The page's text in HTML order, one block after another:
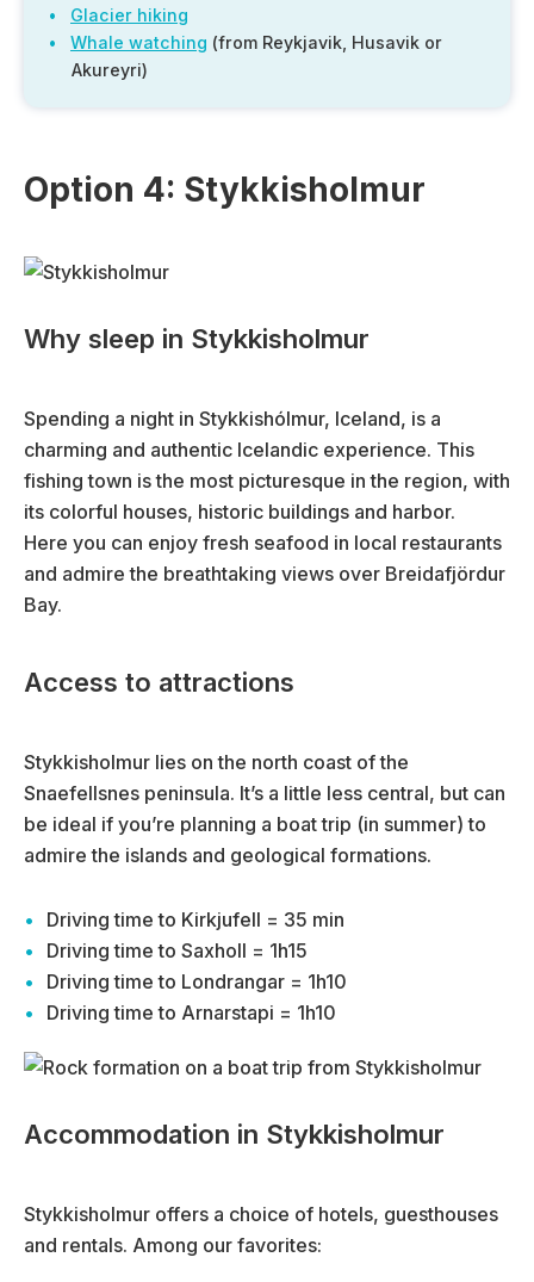
Glacier hiking
Whale watching (from Reykjavik, Husavik or
Akureyri)
Option 4: Stykkisholmur
Why sleep in Stykkisholmur
Spending a night in Stykkishólmur, Iceland, is a
charming and authentic Icelandic experience. This
fishing town is the most picturesque in the region, with
its colorful houses, historic buildings and harbor.
Here you can enjoy fresh seafood in local restaurants
and admire the breathtaking views over Breidafjördur
Bay.
Access to attractions
Stykkisholmur lies on the north coast of the
Snaefellsnes peninsula. It’s a little less central, but can
be ideal if you’re planning a boat trip (in summer) to
admire the islands and geological formations.
Driving time to Kirkjufell = 35 min
Driving time to Saxholl = 1h15
Driving time to Londrangar = 1h10
Driving time to Arnarstapi = 1h10
Accommodation in Stykkisholmur
Stykkisholmur offers a choice of hotels, guesthouses
and rentals. Among our favorites: